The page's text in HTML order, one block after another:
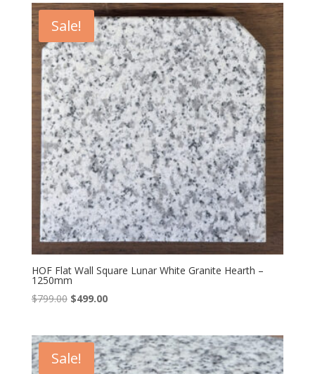
$699.00.$499.00.
Sale!
HOF Flat Wall Square Lunar White Granite Hearth –
1250mm
$799.00 Original
$799.00.
$499.00Current
$499.00.
Sale!